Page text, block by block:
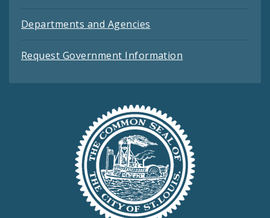
Departments and Agencies
Request Government Information